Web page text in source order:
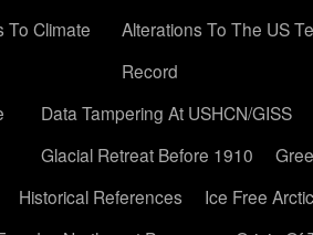
To Climate
Alterations To The US
Record
Data Tampering At USHCN/GISS
Glacial Retreat Before 1910
Historical References
Ice Free